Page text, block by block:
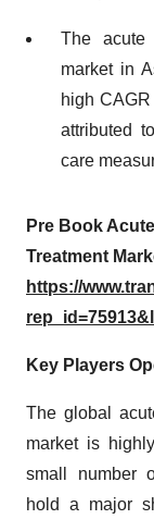
The acute
market in
high
attributed
care
Pre Book
Treatment
https://
Key Players
The global
market is
small number
hold a major